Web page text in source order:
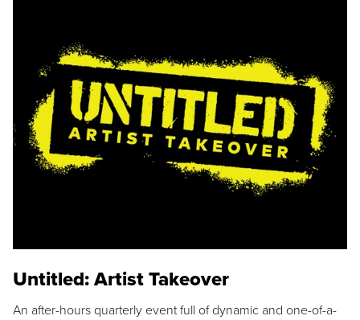
Untitled: Artist Takeover
An after-hours quarterly event full of dynamic and one-of-a-